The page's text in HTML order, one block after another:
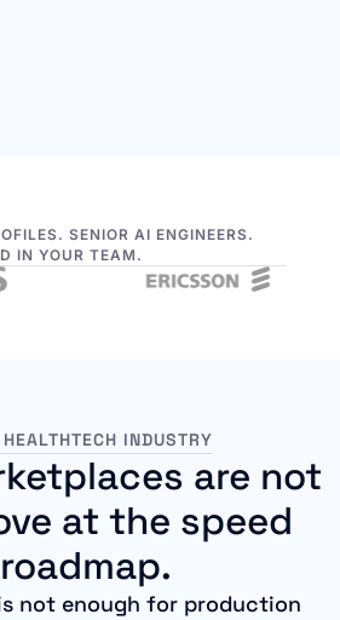
SENIOR AI ENGINEERS.
IN YOUR TEAM.
INDUSTRY
are not
at the speed
not enough for production